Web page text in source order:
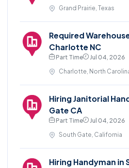
Grand Prairie, Texas
Required
Charlotte NC
Part Time
Jul 04, 2026
Charlotte, North
Hiring Janitorial
Gate CA
Part Time
Jul 04, 2026
South Gate, California
Hiring Handyman in